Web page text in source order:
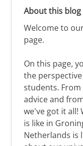
About this blog
Welcome to
page.
On this page,
the
students.
advice and
we've got it all!
is like in
Netherlands is